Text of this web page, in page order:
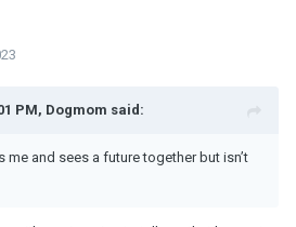
PM, Dogmom said:
me and sees a future together but isn’t